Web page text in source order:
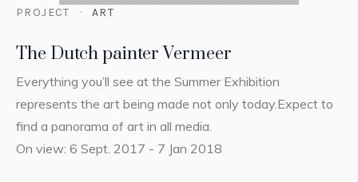
PROJECT ART
The Dutch painter Vermeer
Everything you’ll see at the Summer Exhibition
represents the art being made not only today.Expect to
find a panorama of art in all media.
On view: 6 Sept. 2017 - 7 Jan 2018